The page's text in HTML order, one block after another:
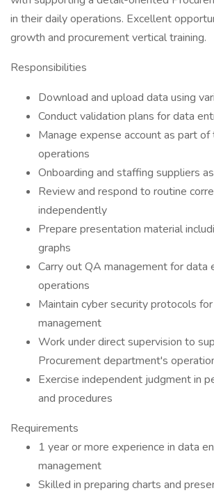
in their daily operations. Excellent
growth and procurement vertical training.
Responsibilities
Download and upload data using
Conduct validation plans for data
Manage expense account as part
operations
Onboarding and staffing suppliers
Review and respond to routine
independently
Prepare presentation material
graphs
Carry out QA management for data
operations
Maintain cyber security protocols
management
Work under direct supervision to
Procurement department's
Exercise independent judgment in
and procedures
Requirements
1 year or more experience in data
management
Skilled in preparing charts and